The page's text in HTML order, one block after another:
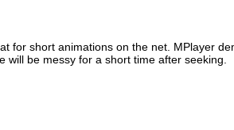
for short animations on the net. MPlayer
be messy for a short time after seeking.